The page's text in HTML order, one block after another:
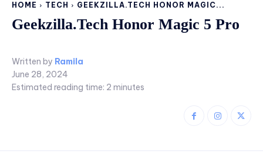
HOME TECH GEEKZILLA.TECH HONOR MAGIC...
Geekzilla.Tech Honor Magic 5 Pro
Written by Ramila
June 28, 2024
Estimated reading time: 2 minutes